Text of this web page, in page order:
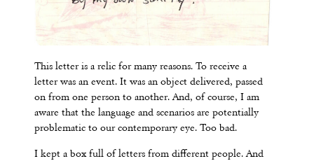
This letter is a relic for many reasons. To receive a
letter was an event. It was an object delivered, passed
on from one person to another. And, of course, I am
aware that the language and scenarios are potentially
problematic to our contemporary eye. Too bad.
I kept a box full of letters from different people. And